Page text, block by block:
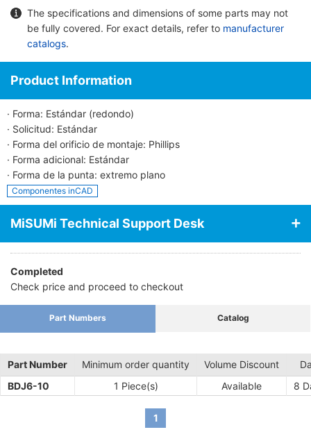
The specifications and dimensions of some parts may not
be fully covered. For exact details, refer to manufacturer
catalogs.
Product Information
· Forma: Estándar (redondo)
· Solicitud: Estándar
· Forma del orificio de montaje: Phillips
· Forma adicional: Estándar
· Forma de la punta: extremo plano
Componentes inCAD
MiSUMi Technical Support Desk
Completed
Check price and proceed to checkout
Part Numbers Catalog
Part Number Minimum order quantity Volume Discount
BDJ6-10
1 Piece(s) Available 8
1